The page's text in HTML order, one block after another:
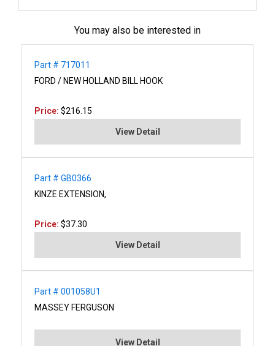
You may also be interested in
Part # 717011
FORD / NEW HOLLAND BILL HOOK
Price: $216.15
View Detail
Part # GB0366
KINZE EXTENSION,
Price: $37.30
View Detail
Part # 001058U1
MASSEY FERGUSON
View Detail